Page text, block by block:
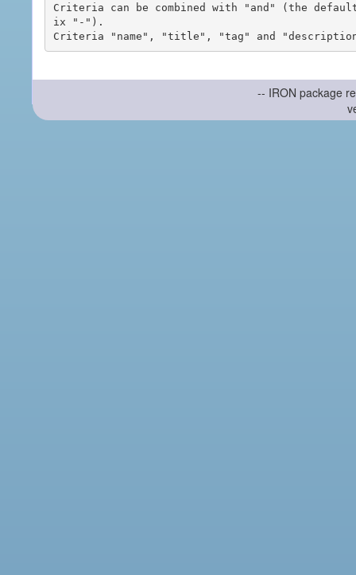
Criteria can be combined with "and" (the
ix "-").
-- IRON package